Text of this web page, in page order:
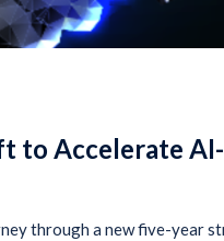
to Accelerate
through a new five-year